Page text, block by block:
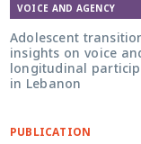
VOICE AND AGENCY
Adolescent
insights on voice
longitudinal
in Lebanon
PUBLICATION